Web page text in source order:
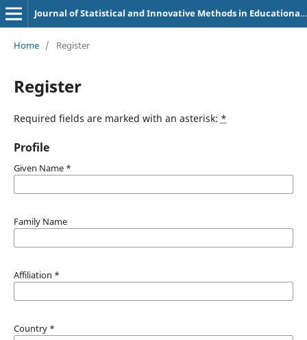
Journal of Statistical and Innovative Methods in Educational Research
Home / Register
Register
Required fields are marked with an asterisk: *
Profile
Given Name *
Family Name
Affiliation *
Country *